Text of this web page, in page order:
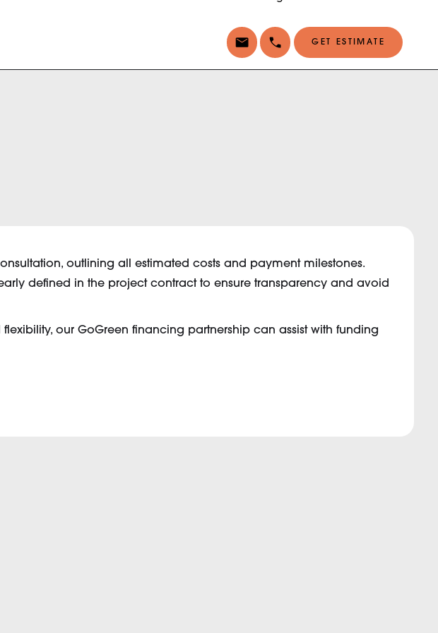
GET ESTIMATE
outlining all estimated costs and payment milestones.
defined in the project contract to ensure transparency and avoid
our GoGreen financing partnership can assist with funding